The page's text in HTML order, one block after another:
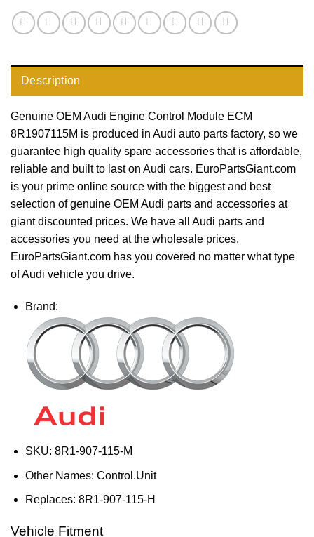
Description
Genuine OEM Audi Engine Control Module ECM
8R1907115M is produced in Audi auto parts factory, so we
guarantee high quality spare accessories that is affordable,
reliable and built to last on Audi cars. EuroPartsGiant.com
is your prime online source with the biggest and best
selection of genuine OEM Audi parts and accessories at
giant discounted prices. We have all Audi parts and
accessories you need at the wholesale prices.
EuroPartsGiant.com has you covered no matter what type
of Audi vehicle you drive.
Brand:
SKU: 8R1-907-115-M
Other Names: Control.Unit
Replaces: 8R1-907-115-H
Vehicle Fitment